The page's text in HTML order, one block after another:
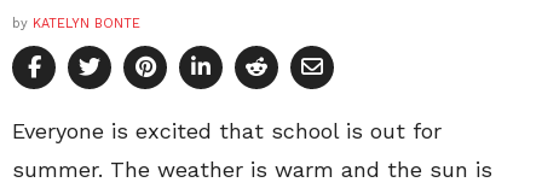
by KATELYN BONTE
Everyone is excited that school is out for
summer. The weather is warm and the sun is